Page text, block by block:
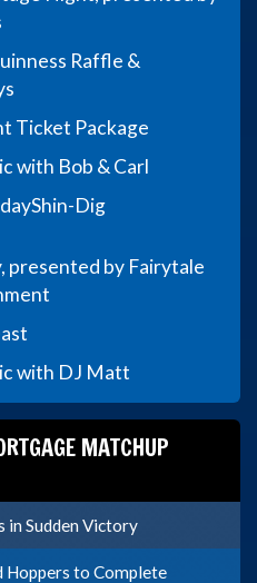
Raffle &
Ticket Package
with Bob & Carl
Shin-Dig
presented by Fairytale
with DJ Matt
MATCHUP
Sudden Victory
to Complete